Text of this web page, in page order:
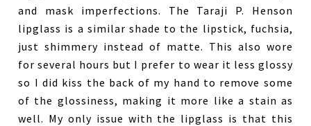
and mask imperfections. The Taraji P. Henson
lipglass is a similar shade to the lipstick, fuchsia,
just shimmery instead of matte. This also wore
for several hours but I prefer to wear it less glossy
so I did kiss the back of my hand to remove some
of the glossiness, making it more like a stain as
well. My only issue with the lipglass is that this